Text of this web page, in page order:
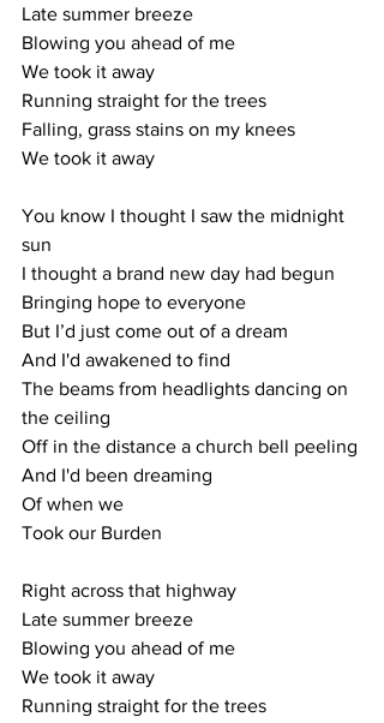
Late summer breeze
Blowing you ahead of me
We took it away
Running straight for the trees
Falling, grass stains on my knees
We took it away
You know I thought I saw the midnight
sun
I thought a brand new day had begun
Bringing hope to everyone
But I’d just come out of a dream
And I'd awakened to find
The beams from headlights dancing on
the ceiling
Off in the distance a church bell peeling
And I'd been dreaming
Of when we
Took our Burden
Right across that highway
Late summer breeze
Blowing you ahead of me
We took it away
Running straight for the trees